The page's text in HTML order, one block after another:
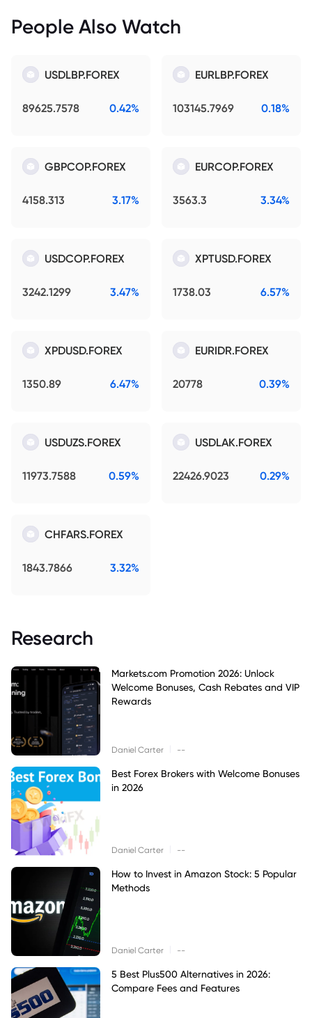
People Also Watch
USDLBP.FOREX
89625.7578 0.42%
EURLBP.FOREX
103145.7969 0.18%
GBPCOP.FOREX
4158.313 3.17%
EURCOP.FOREX
3563.3 3.34%
USDCOP.FOREX
3242.1299 3.47%
XPTUSD.FOREX
1738.03 6.57%
XPDUSD.FOREX
1350.89 6.47%
EURIDR.FOREX
20778 0.39%
USDUZS.FOREX
11973.7588 0.59%
USDLAK.FOREX
22426.9023 0.29%
CHFARS.FOREX
1843.7866 3.32%
Research
Markets.com Promotion 2026: Unlock
Welcome Bonuses, Cash Rebates and VIP
Rewards
Daniel Carter --
Best Forex Brokers with Welcome Bonuses
in 2026
Daniel Carter --
How to Invest in Amazon Stock: 5 Popular
Methods
Daniel Carter --
5 Best Plus500 Alternatives in 2026:
Compare Fees and Features